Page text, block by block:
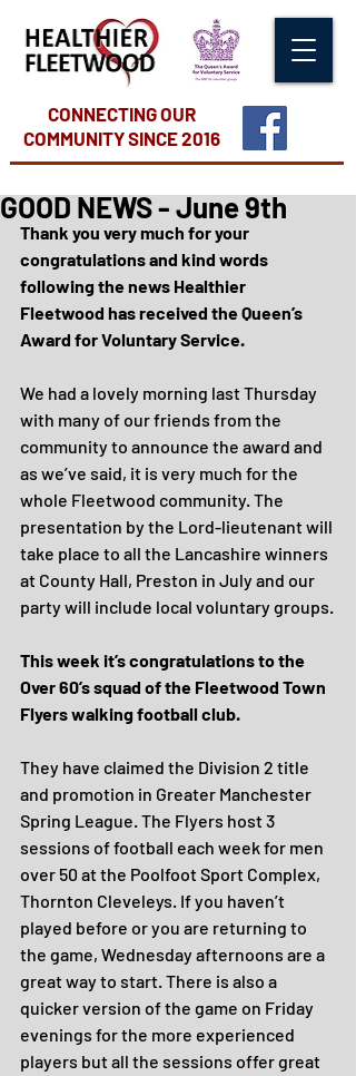
CONNECTING OUR
COMMUNITYSINCE 2016
GOOD NEWS - June 9th
Thank you very much for your
congratulations and kind words
following the news Healthier
Fleetwood has received the Queen’s
Award for Voluntary Service.
We had a lovely morning last Thursday
with many of our friends from the
community to announce the award and
as we’ve said, it is very much for the
whole Fleetwood community. The
presentation by the Lord-lieutenant will
take place to all the Lancashire winners
at County Hall, Preston in July and our
party will include local voluntary groups.
This week it’s congratulations to the
Over 60’s squad of the Fleetwood Town
Flyers walking football club.
They have claimed the Division 2 title
and promotion in Greater Manchester
Spring League. The Flyers host 3
sessions of football each week for men
over 50 at the Poolfoot Sport Complex,
Thornton Cleveleys. If you haven’t
played before or you are returning to
the game, Wednesday afternoons are a
great way to start. There is also a
quicker version of the game on Friday
evenings for the more experienced
players but all the sessions offer great